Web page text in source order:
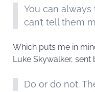
You can
can’t tell them
Which puts me in
Luke Skywalker, sent
Do or do not.